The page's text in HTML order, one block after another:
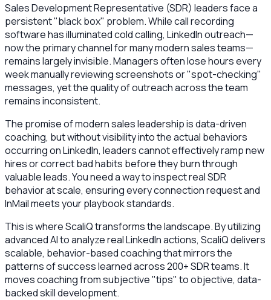
Sales Development Representative (SDR) leaders face a
persistent "black box" problem. While call recording
software has illuminated cold calling, LinkedIn outreach—
now the primary channel for many modern sales teams—
remains largely invisible. Managers often lose hours every
week manually reviewing screenshots or "spot-checking"
messages, yet the quality of outreach across the team
remains inconsistent.
The promise of modern sales leadership is data-driven
coaching, but without visibility into the actual behaviors
occurring on LinkedIn, leaders cannot effectively ramp new
hires or correct bad habits before they burn through
valuable leads. You need a way to inspect real SDR
behavior at scale, ensuring every connection request and
InMail meets your playbook standards.
This is where ScaliQ transforms the landscape. By utilizing
advanced AI to analyze real LinkedIn actions, ScaliQ delivers
scalable, behavior-based coaching that mirrors the
patterns of success learned across 200+ SDR teams. It
moves coaching from subjective "tips" to objective, data-
backed skill development.